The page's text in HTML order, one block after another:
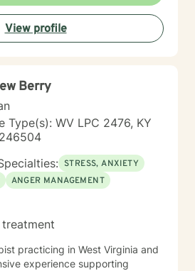
View profile
Berry
Type(s): WV LPC 2476, KY
STRESS, ANXIETY
ANGER MANAGEMENT
practicing in West Virginia and
experience supporting